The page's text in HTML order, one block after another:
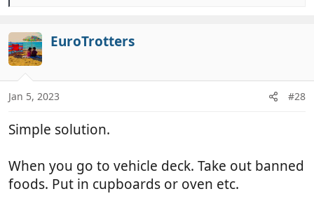
c
t
i
n
s
EuroTrotters
Jan 5, 2023 #28
Simple solution.
When you go to vehicle deck. Take out banned
foods. Put in cupboards or oven etc.